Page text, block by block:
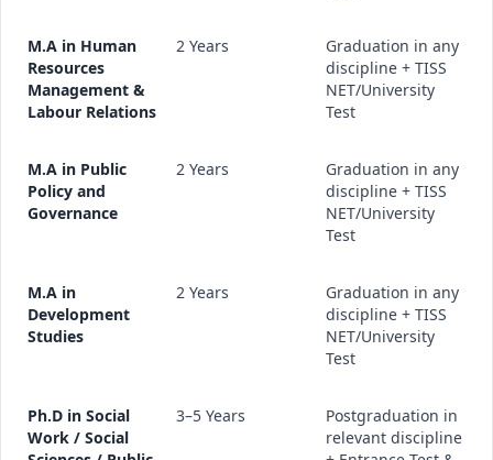
M.A in Human
Resources
Management &
Labour Relations
2 Years
Graduation in any
discipline + TISS
NET/University
Test
M.A in Public
Policy and
Governance
2 Years
Graduation in any
discipline + TISS
NET/University
Test
M.A in
Development
Studies
2 Years
Graduation in any
discipline + TISS
NET/University
Test
Ph.D in Social
Work / Social
3–5 Years
Postgraduation in
relevant discipline